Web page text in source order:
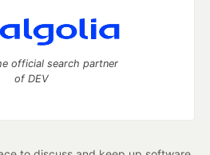
official search partner
of DEV